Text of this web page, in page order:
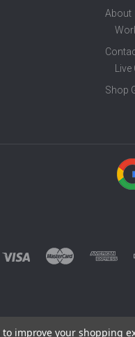
About
Shop
improve your shopping